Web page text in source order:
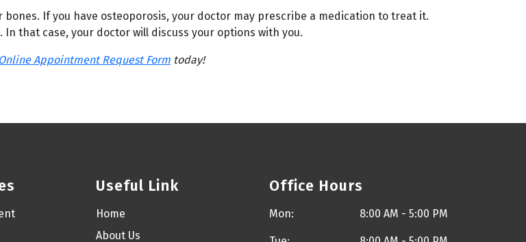
If you have osteoporosis, your doctor may prescribe a medication to treat it.
that case, your doctor will discuss your options with you.
Online Appointment Request Form today!
Useful Link
Home
About Us
Office Hours
Mon: 8:00 AM - 5:00 PM